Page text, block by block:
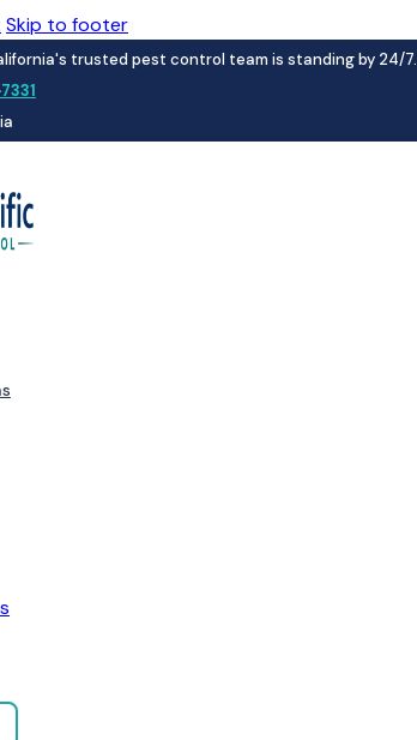
Skip to footer
trusted pest control team is standing by 24/7.